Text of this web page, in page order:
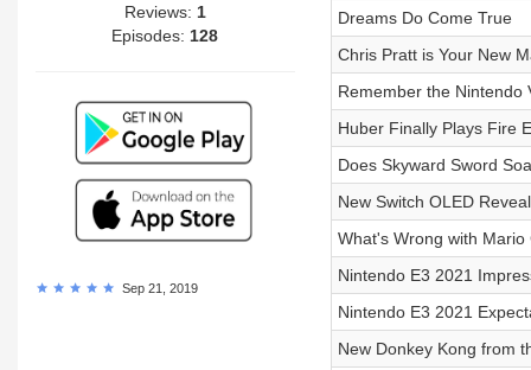
Reviews: 1
Episodes: 128
Sep 21, 2019
Dreams Do Come True
Chris Pratt is Your New
Remember the Nintendo
Huber Finally Plays Fire
Does Skyward Sword
New Switch OLED Reveal
What's Wrong with Mario
Nintendo E3 2021
Nintendo E3 2021
New Donkey Kong from